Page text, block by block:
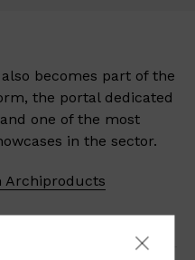
becomes part of the
the portal dedicated
one of the most
in the sector.
Archiproducts